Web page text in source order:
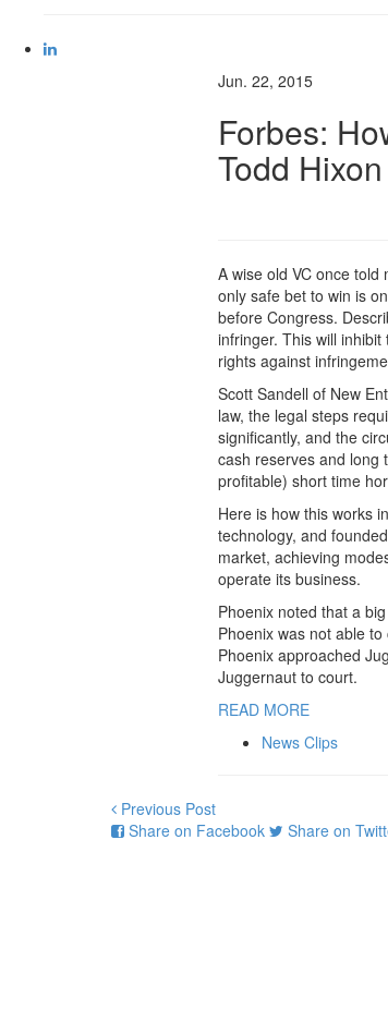
Jun. 22, 2015
Forbes:
Todd Hixon
A wise old VC once
only safe bet to win is
before Congress.
infringer. This will
rights against
Scott Sandell of New
law, the legal steps
significantly, and the
cash reserves and long
profitable) short time
Here is how this works
technology, and
market, achieving
operate its business.
Phoenix noted that a
Phoenix was not able
Phoenix approached
Juggernaut to court.
READ MORE
News Clips
Previous Post
Share on Facebook
Share on